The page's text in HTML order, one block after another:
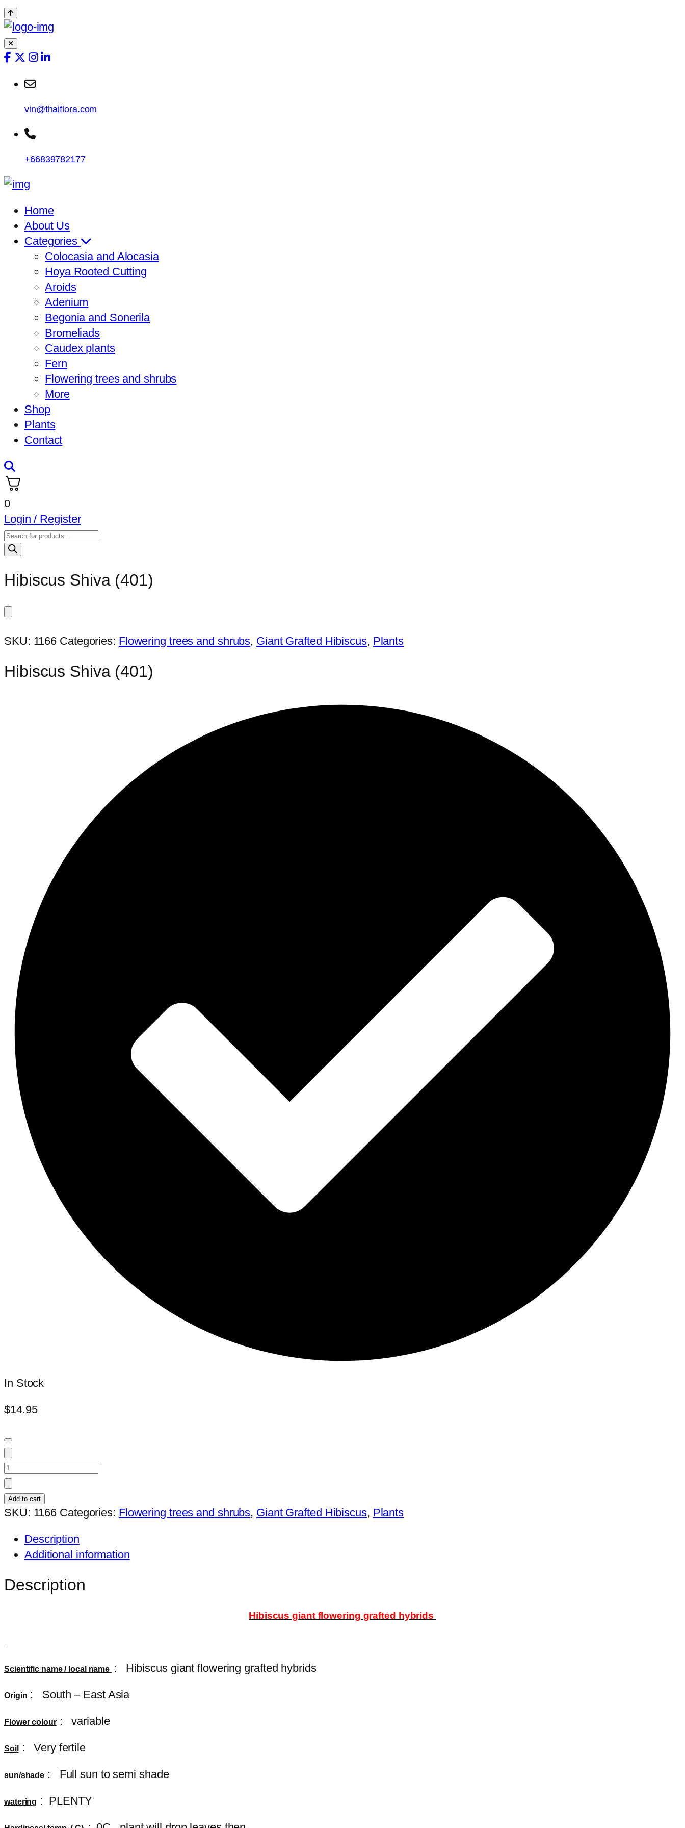
vin@thaiflora.com
+66839782177
Home
About Us
Categories
Colocasia and Alocasia
Hoya Rooted Cutting
Aroids
Adenium
Begonia and Sonerila
Bromeliads
Caudex plants
Fern
Flowering trees and shrubs
More
Shop
Plants
Contact
0
Login / Register
Products
search
Hibiscus Shiva (401)
SKU: 1166 Categories: Flowering trees and shrubs, Giant Grafted Hibiscus, Plants
Hibiscus Shiva (401)
In Stock
$14.95
Hibiscus
Shiva
(401)
quantity
Add to cart
SKU: 1166 Categories: Flowering trees and shrubs, Giant Grafted Hibiscus, Plants
Description
Additional information
Description
Hibiscus giant flowering grafted hybrids
Scientific name / local name : Hibiscus giant flowering grafted hybrids
Origin : South – East Asia
Flower colour : variable
Soil : Very fertile
sun/shade : Full sun to semi shade
watering : PLENTY